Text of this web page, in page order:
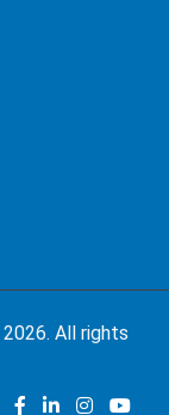
2026. All rights